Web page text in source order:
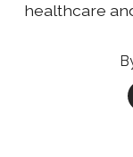
healthcare